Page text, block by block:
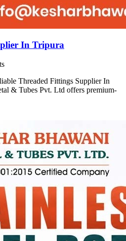
In Tripura
Threaded Fittings Supplier In
& Tubes Pvt. Ltd offers premium-